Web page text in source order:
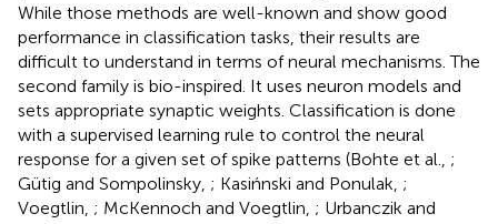
While those methods are well-known and show good
performance in classification tasks, their results are
difficult to understand in terms of neural mechanisms. The
second family is bio-inspired. It uses neuron models and
sets appropriate synaptic weights. Classification is done
with a supervised learning rule to control the neural
response for a given set of spike patterns (Bohte et al., ;
Gütig and Sompolinsky, ; Kasińnski and Ponulak, ;
Voegtlin, ; McKennoch and Voegtlin, ; Urbanczik and